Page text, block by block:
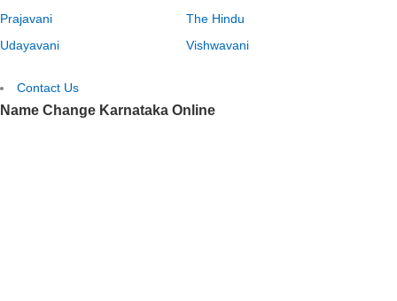
Prajavani
The Hindu
Udayavani
Vishwavani
Contact Us
Name Change Karnataka Online